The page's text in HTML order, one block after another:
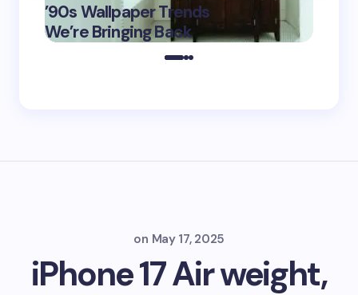
’90s Wallpaper Trends
We’re Bringing Back
May 16,
2025
on May 17, 2025
iPhone 17 Air weight,